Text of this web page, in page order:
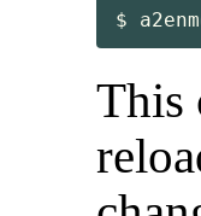
$
This